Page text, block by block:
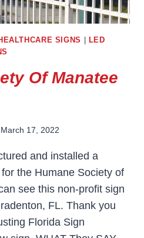
SIGNS
LED
Of Manatee
March 17, 2022
and installed a
the Humane Society of
see this non-profit sign
FL. Thank you
Florida Sign